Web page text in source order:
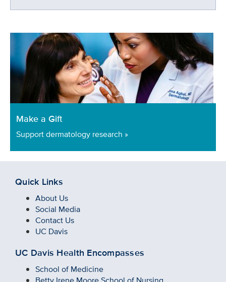
Make a Gift
Support dermatology research »
Quick Links
About Us
Social Media
Contact Us
UC Davis
UC Davis Health Encompasses
School of Medicine